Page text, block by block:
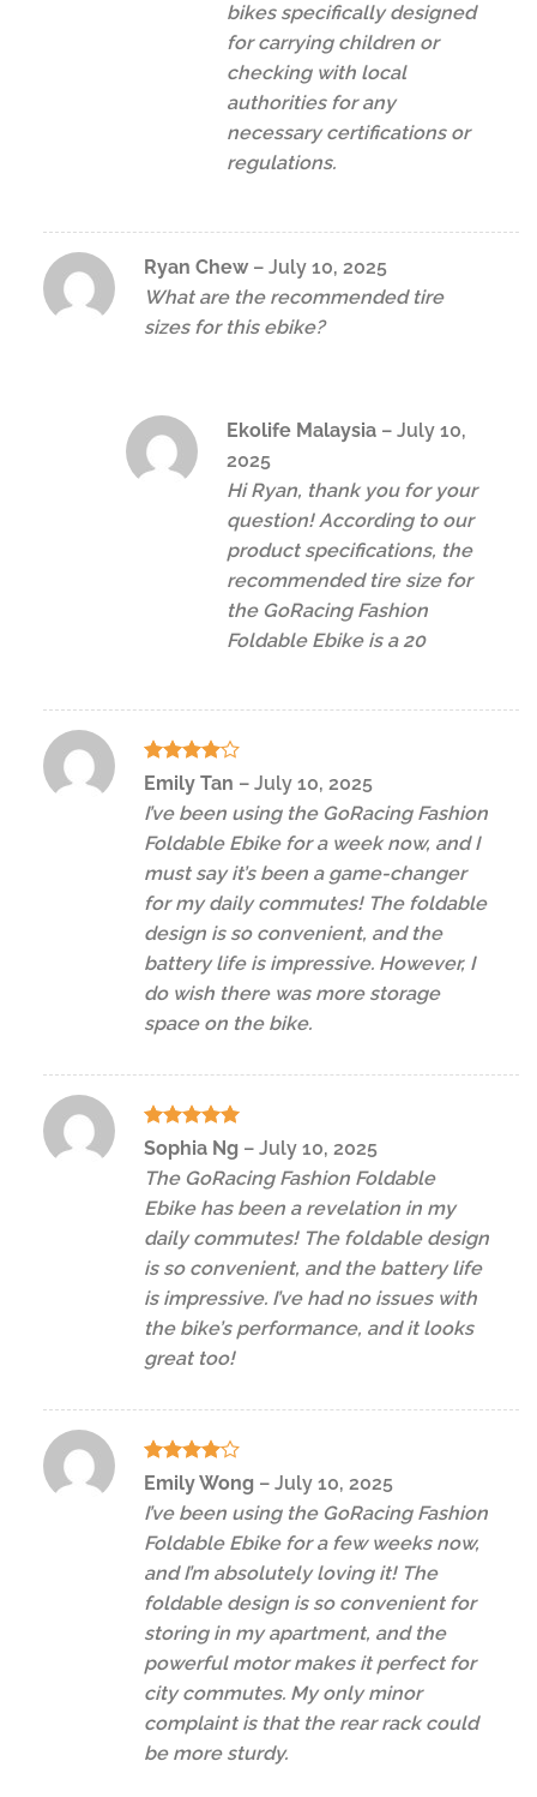
bikes specifically designed
for carrying children or
checking with local
authorities for any
necessary certifications or
regulations.
Ryan Chew – July 10, 2025
What are the recommended tire
sizes for this ebike?
Ekolife Malaysia – July 10,
2025
Hi Ryan, thank you for your
question! According to our
product specifications, the
recommended tire size for
the GoRacing Fashion
Foldable Ebike is a 20
Rated 4
out of 5
Emily Tan – July 10, 2025
I’ve been using the GoRacing Fashion
Foldable Ebike for a week now, and I
must say it’s been a game-changer
for my daily commutes! The foldable
design is so convenient, and the
battery life is impressive. However, I
do wish there was more storage
space on the bike.
Rated5
out of 5
Sophia Ng – July 10, 2025
The GoRacing Fashion Foldable
Ebike has been a revelation in my
daily commutes! The foldable design
is so convenient, and the battery life
is impressive. I’ve had no issues with
the bike’s performance, and it looks
great too!
Rated4
out of 5
Emily Wong – July 10, 2025
I’ve been using the GoRacing Fashion
Foldable Ebike for a few weeks now,
and I’m absolutely loving it! The
foldable design is so convenient for
storing in my apartment, and the
powerful motor makes it perfect for
city commutes. My only minor
complaint is that the rear rack could
be more sturdy.